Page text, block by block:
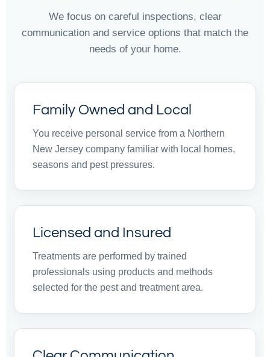
We focus on careful inspections, clear
communication and service options that match the
needs of your home.
Family Owned and Local
You receive personal service from a Northern
New Jersey company familiar with local homes,
seasons and pest pressures.
Licensed and Insured
Treatments are performed by trained
professionals using products and methods
selected for the pest and treatment area.